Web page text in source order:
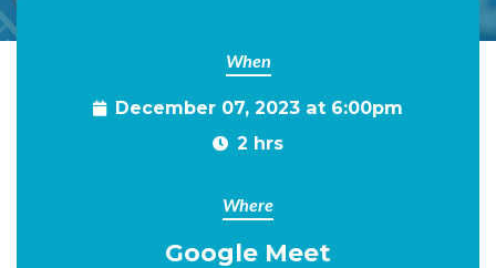
When
December 07, 2023 at 6:00pm
2 hrs
Where
Google Meet